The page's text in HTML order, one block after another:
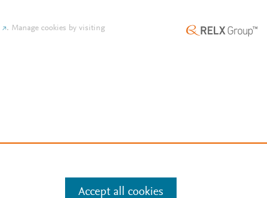
. Manage cookies by visiting
Accept all cookies